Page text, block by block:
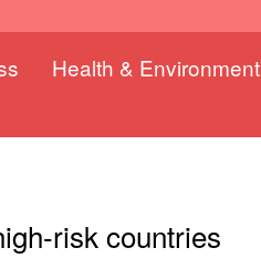
Health & Environment
risk countries